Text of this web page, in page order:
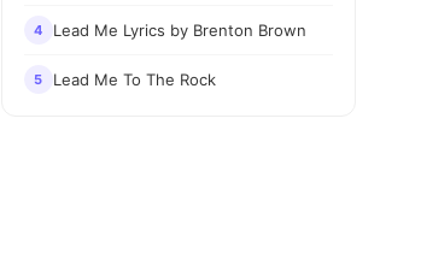
4 Lead Me Lyrics by Brenton Brown
5 Lead Me To The Rock